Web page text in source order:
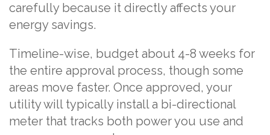
carefully because it directly affects your
energy savings.
Timeline-wise, budget about 4-8 weeks for
the entire approval process, though some
areas move faster. Once approved, your
utility will typically install a bi-directional
meter that tracks both power you use and